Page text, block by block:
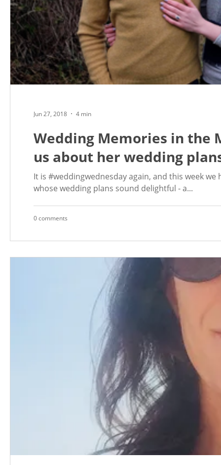
Jun 27, 2018 4 min
Wedding Memories in the
us about her wedding
It is #weddingwednesday again, and this week
whose wedding plans sound delightful - a...
0 comments